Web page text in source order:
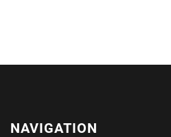
NAVIGATION